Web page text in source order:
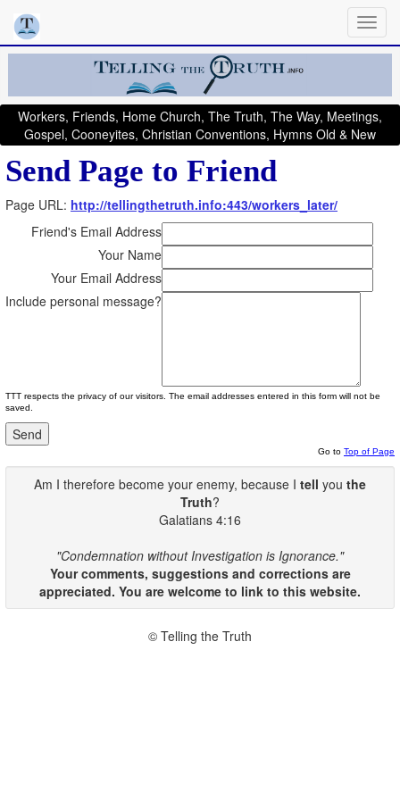
Workers, Friends, Home Church, The Truth, The Way, Meetings,
Gospel, Cooneyites, Christian Conventions, Hymns Old & New
Send Page to Friend
Page URL: http://tellingthetruth.info:443/workers_later/
Friend's Email Address
Your Name
Your Email Address
Include personal message?
TTT respects the privacy of our visitors. The email addresses entered in this form will not be
saved.
Go to Top of Page
Am I therefore become your enemy, because I tell you the
Truth?
Galatians 4:16
"Condemnation without Investigation is Ignorance."
Your comments, suggestions and corrections are
appreciated. You are welcome to link to this website.
© Telling the Truth